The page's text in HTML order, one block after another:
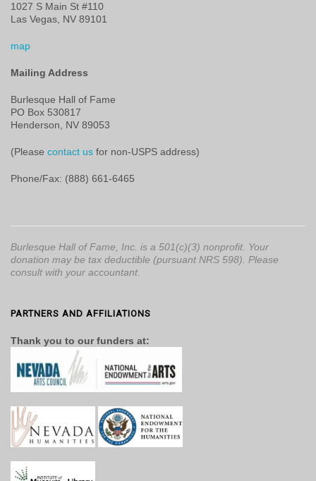
1027 S Main St #110
Las Vegas, NV 89101
map
Mailing Address
Burlesque Hall of Fame
PO Box 530817
Henderson, NV 89053
(Please contact us for non-USPS address)
Phone/Fax: (888) 661-6465
Burlesque Hall of Fame, Inc. is a 501(c)(3) nonprofit. Your
donation may be tax deductible (pursuant NRS 598). Please
consult with your accountant.
PARTNERS AND AFFILIATIONS
Thank you to our funders at: